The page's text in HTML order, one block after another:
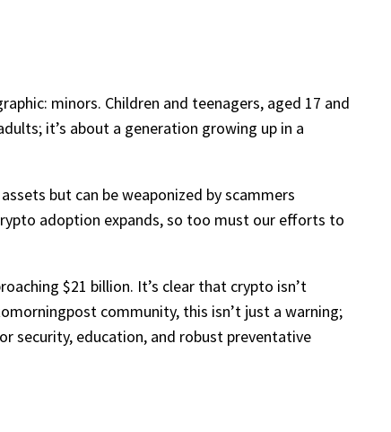
minors. Children and teenagers, aged 17 and
it’s about a generation growing up in a
but can be weaponized by scammers
adoption expands, so too must our efforts to
$21 billion. It’s clear that crypto isn’t
community, this isn’t just a warning;
security, education, and robust preventative